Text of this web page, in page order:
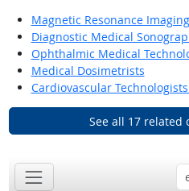
Magnetic Resonance
Diagnostic Medical
Ophthalmic Medical
Medical Dosimetrists
Cardiovascular
See all 17 related